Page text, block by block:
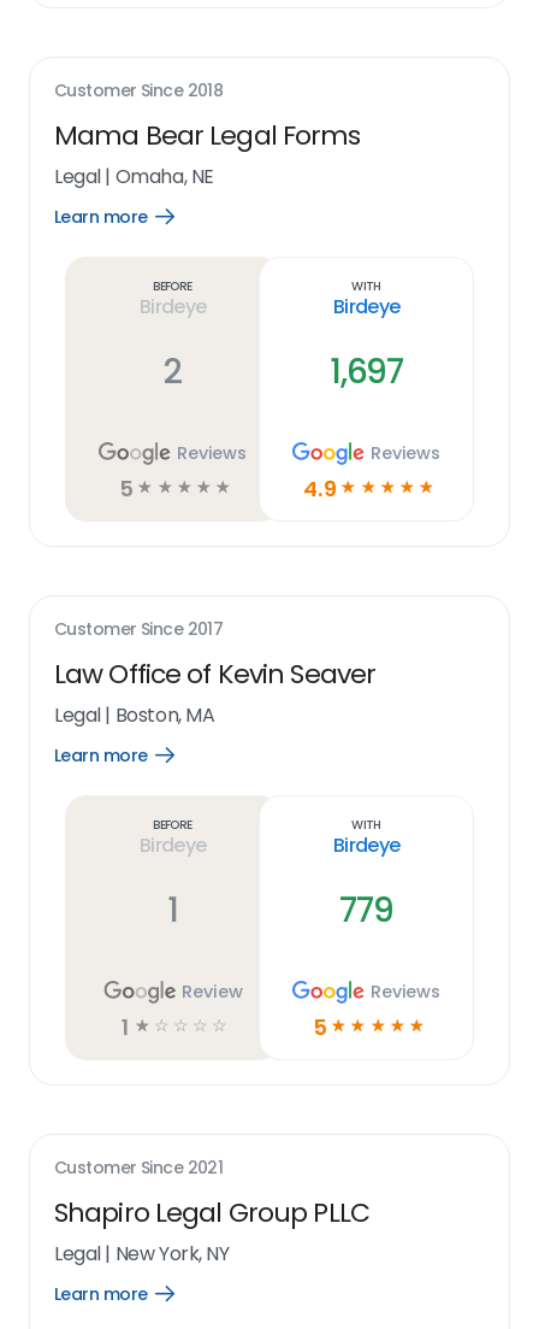
Customer Since 2018
Mama Bear Legal Forms
Legal| Omaha, NE
Learn more
Open
Before
Birdeye
2
Reviews
5 ☆ ☆ ☆ ☆ ☆
With
Birdeye
1,697
Reviews
4.9 ☆ ☆ ☆ ☆ ☆
Customer Since 2017
Law Office of Kevin Seaver
Legal| Boston, MA
Learn more
Open
Before
Birdeye
1
Review
1 ☆ ☆ ☆ ☆ ☆
With
Birdeye
779
Reviews
5 ☆ ☆ ☆ ☆ ☆
Customer Since 2021
Shapiro Legal Group PLLC
Legal| New York, NY
Learn more
Open